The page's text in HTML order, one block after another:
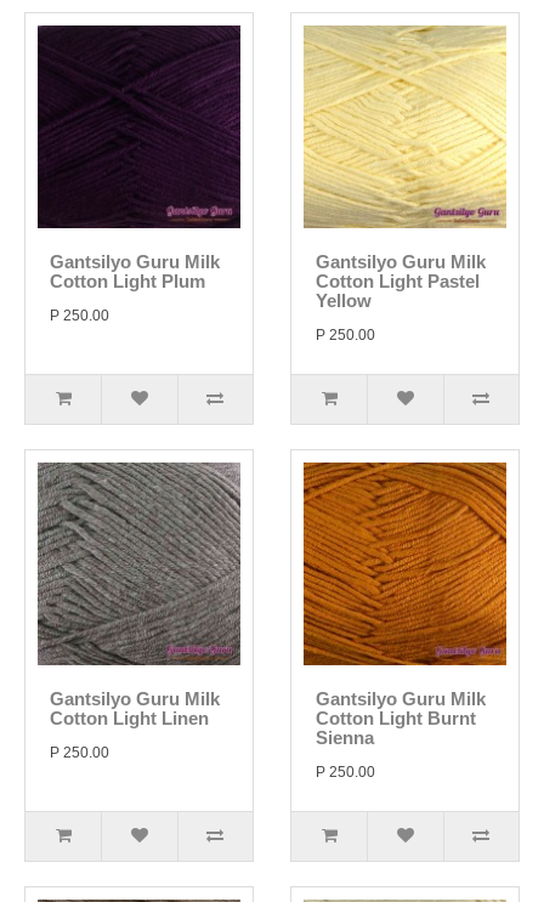
Gantsilyo Guru Milk
Cotton Light Plum
P 250.00
Gantsilyo Guru Milk
Cotton Light Pastel
Yellow
P 250.00
Gantsilyo Guru Milk
Cotton Light Linen
P 250.00
Gantsilyo Guru Milk
Cotton Light Burnt
Sienna
P 250.00